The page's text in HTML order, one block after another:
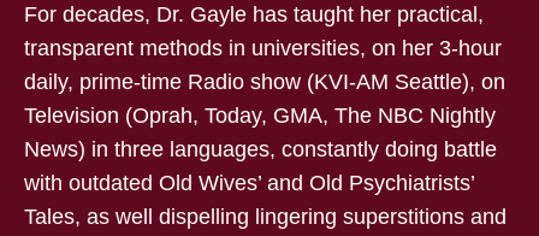
For decades, Dr. Gayle has taught her practical,
transparent methods in universities, on her 3-hour
daily, prime-time Radio show (KVI-AM Seattle), on
Television (Oprah, Today, GMA, The NBC Nightly
News) in three languages, constantly doing battle
with outdated Old Wives’ and Old Psychiatrists’
Tales, as well dispelling lingering superstitions and